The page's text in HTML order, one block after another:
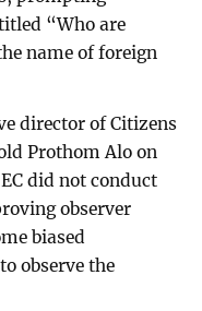
“Who are
name of foreign
director of Citizens
Prothom Alo on
did not conduct
observer
biased
observe the